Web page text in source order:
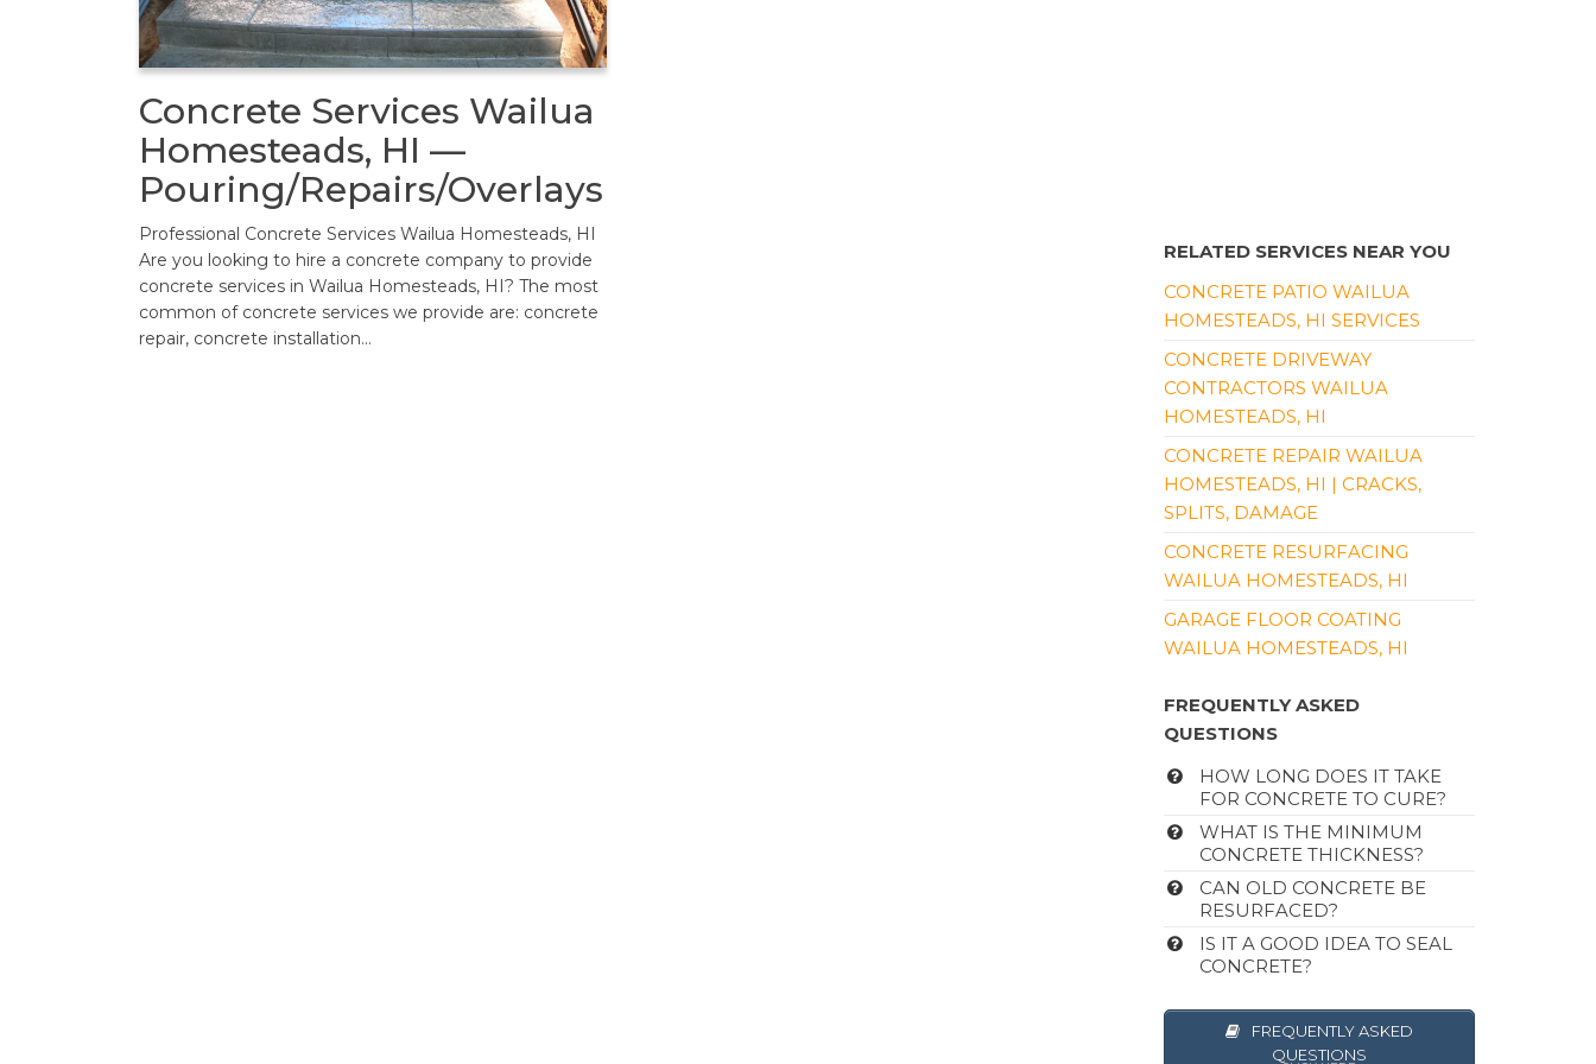
Concrete Services Wailua
Homesteads, HI —
Pouring/Repairs/Overlays
Professional Concrete Services Wailua Homesteads, HI
Are you looking to hire a concrete company to provide
concrete services in Wailua Homesteads, HI? The most
common of concrete services we provide are: concrete
repair, concrete installation…
RELATED SERVICES NEAR YOU
CONCRETE PATIO WAILUA
HOMESTEADS, HI SERVICES
CONCRETE DRIVEWAY
CONTRACTORS WAILUA
HOMESTEADS, HI
CONCRETE REPAIR WAILUA
HOMESTEADS, HI | CRACKS,
SPLITS, DAMAGE
CONCRETE RESURFACING
WAILUA HOMESTEADS, HI
GARAGE FLOOR COATING
WAILUA HOMESTEADS, HI
FREQUENTLY ASKED
QUESTIONS
HOW LONG DOES IT TAKE
FOR CONCRETE TO CURE?
WHAT IS THE MINIMUM
CONCRETE THICKNESS?
CAN OLD CONCRETE BE
RESURFACED?
IS IT A GOOD IDEA TO SEAL
CONCRETE?
FREQUENTLY ASKED
QUESTIONS